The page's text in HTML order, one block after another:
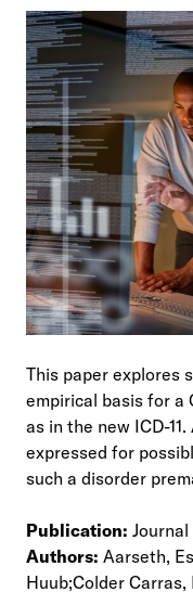
This paper explores
empirical basis for a
as in the new ICD-
expressed for
such a disorder
Publication:
Authors: Aarseth,
Huub;Colder